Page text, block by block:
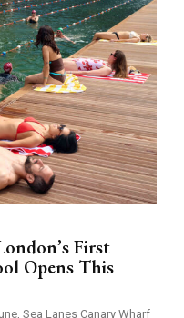
First
Opens This
Sea Lanes Canary Wharf